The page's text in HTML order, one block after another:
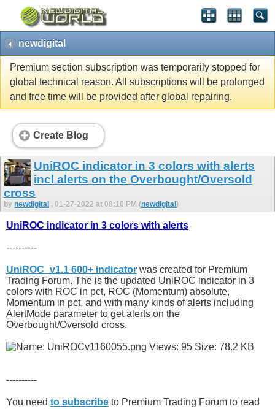
newdigital
Premium section subscription was temporarily stopped for
global technical reason. All subscriptions will be prolonged
and free time will be provided after global repairing.
Create Blog
UniROC indicator in 3 colors with alerts
incl alerts on the Overbought/Oversold
cross
by newdigital , 01-27-2022 at 08:10 PM (newdigital )
UniROC indicator in 3 colors with alerts
----------
UniROC_v1.1 600+ indicator was created for Premium
Trading Forum. The is the updated UniROC indicator in 3
colors with ROC in pct, ROC (Momentum) absolute,
Momentum in pct, and with many kinds of alerts including
AlertMode parameter to get alerts on the
Overbought/Oversold cross.
----------
You need to subscribe to Premium Trading Forum to read